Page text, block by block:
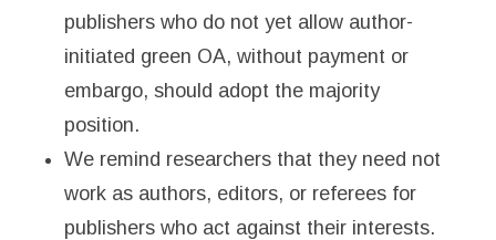
publishers who do not yet allow author-
initiated green OA, without payment or
embargo, should adopt the majority
position.
We remind researchers that they need not
work as authors, editors, or referees for
publishers who act against their interests.